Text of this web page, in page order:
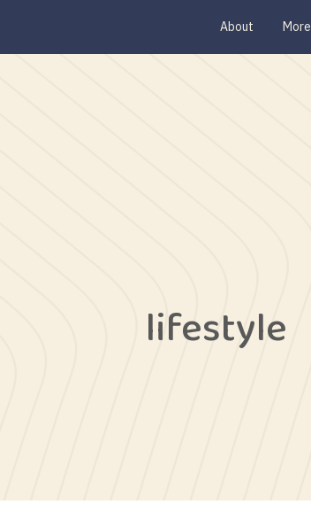
About More
lifestyle